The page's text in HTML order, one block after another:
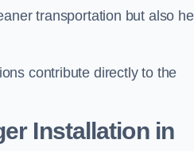
transportation but also
contribute directly to the
Installation in